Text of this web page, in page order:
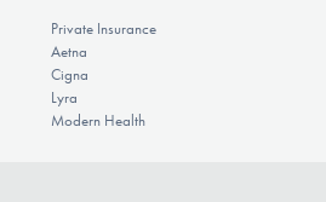
Private Insurance
Aetna
Cigna
Lyra
Modern Health